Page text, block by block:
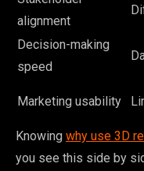
alignment
Decision-making
speed
Marketing usability
Knowing why use 3D
you see this side by